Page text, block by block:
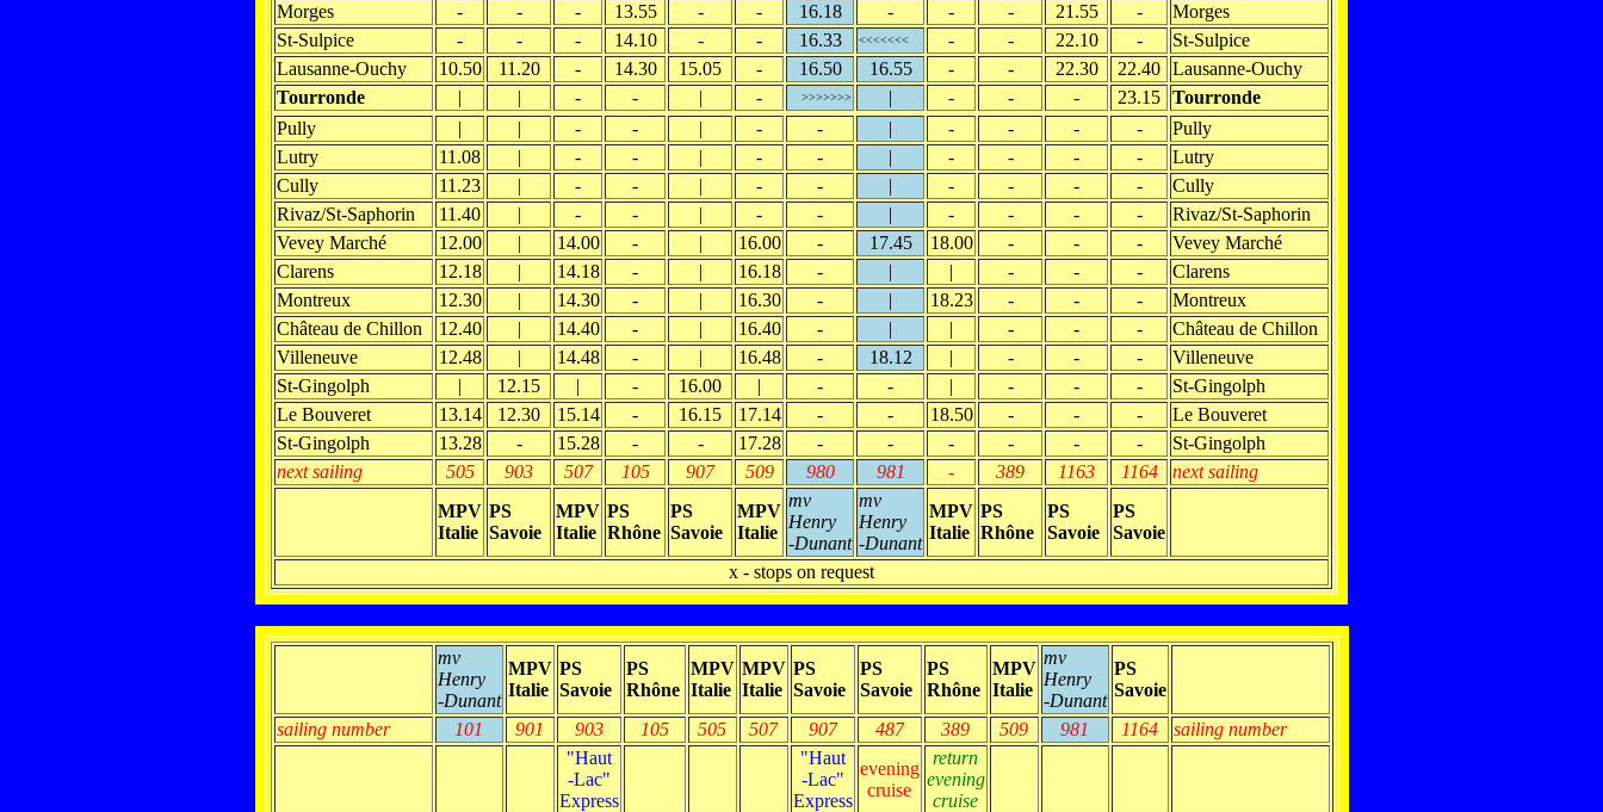
Morges
- - - 13.55 - - 16.18 - - - 21.55 -
Morges
St-Sulpice
- - - 14.10 - - 16.33 <<<<<<< - - 22.10 -
St-Sulpice
Lausanne-Ouchy
10.50 11.20 - 14.30 15.05 - 16.50 16.55 - - 22.30 22.40 Lausanne-Ouchy
Tourronde
| | - - | - >>>>>>> | - - - 23.15 Tourronde
Pully
| | - - | - - | - - - -
Pully
Lutry
11.08 | - - | - - | - - - -
Lutry
Cully
11.23 | - - | - - | - - - -
Cully
Rivaz/St-Saphorin
11.40 | - - | - - | - - - -
Rivaz/St-Saphorin
Vevey Marché
12.00 | 14.00 - | 16.00 - 17.45 18.00 - - -
Vevey Marché
Clarens
12.18 | 14.18 - | 16.18 - | | - - -
Clarens
Montreux
12.30 | 14.30 - | 16.30 - | 18.23 - - -
Montreux
Château de Chillon
12.40 | 14.40 - | 16.40 - | | - - -
Château de Chillon
Villeneuve
12.48 | 14.48 - | 16.48 - 18.12 | - - -
Villeneuve
St-Gingolph
| 12.15 | - 16.00 | - - | - - -
St-Gingolph
Le Bouveret
13.14 12.30 15.14 - 16.15 17.14 - - 18.50 - - -
Le Bouveret
St-Gingolph
13.28 - 15.28 - - 17.28 - - - - - -
St-Gingolph
next sailing
505 903 507 105 907 509 980 981 - 389 1163 1164
next sailing
MPV
Italie
PS
Savoie
MPV
Italie
PS
Rhône
PS
Savoie
MPV
Italie
mv
Henry
-Dunant
mv
Henry
-Dunant
MPV
Italie
PS
Rhône
PS
Savoie
PS
Savoie
x - stops on request
mv
Henry
-Dunant
MPV
Italie
PS
Savoie
PS
Rhône
MPV
Italie
MPV
Italie
PS
Savoie
PS
Savoie
PS
Rhône
MPV
Italie
mv
Henry
-Dunant
PS
Savoie
sailing number
101 901 903 105 505 507 907 487 389 509 981 1164
sailing number
"Haut
-Lac"
Express
"Haut
-Lac"
Express
evening
cruise
return
evening
cruise